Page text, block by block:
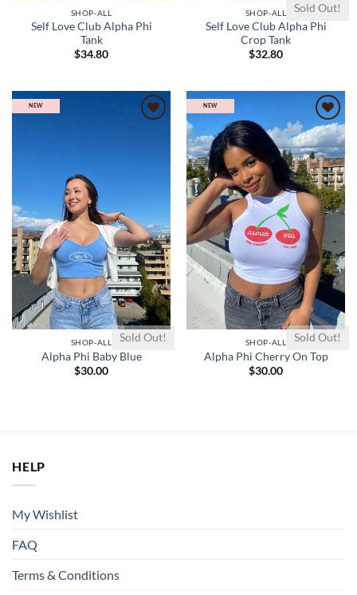
SHOP-ALL
Self Love Club Alpha Phi
Tank
$34.80
Sold Out!
SHOP-ALL
Self Love Club Alpha Phi
Crop Tank
$32.80
NEW
Sold Out!
SHOP-ALL
Alpha Phi Baby Blue
$30.00
NEW
Add to
wishlist
Sold Out!
SHOP-ALL
Alpha Phi Cherry On Top
$30.00
HELP
My Wishlist
FAQ
Terms & Conditions